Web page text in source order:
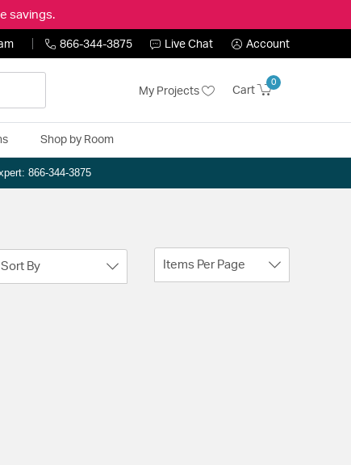
savings.
866-344-3875 Live Chat Account
My Projects Cart
0
Shop by Room
866-344-3875
Sort By Items Per Page